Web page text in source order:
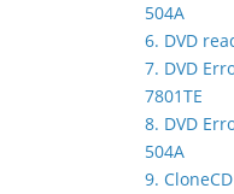
504A
6. DVD
7. DVD
7801TE
8. DVD
504A
9.